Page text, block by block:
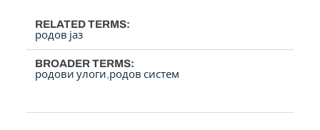
RELATED TERMS
родов јаз
BROADER TERMS
родови улоги родов систем